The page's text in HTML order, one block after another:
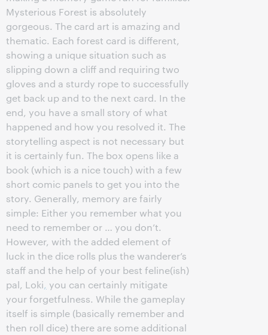
Mysterious Forest is absolutely
gorgeous. The card art is amazing and
thematic. Each forest card is different,
showing a unique situation such as
slipping down a cliff and requiring two
gloves and a sturdy rope to successfully
get back up and to the next card. In the
end, you have a small story of what
happened and how you resolved it. The
storytelling aspect is not necessary but
it is certainly fun. The box opens like a
book (which is a nice touch) with a few
short comic panels to get you into the
story. Generally, memory are fairly
simple: Either you remember what you
need to remember or … you don’t.
However, with the added element of
luck in the dice rolls plus the wanderer’s
staff and the help of your best feline(ish)
pal, Loki, you can certainly mitigate
your forgetfulness. While the gameplay
itself is simple (basically remember and
then roll dice) there are some additional